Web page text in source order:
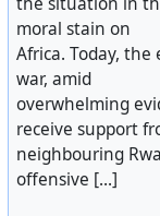
moral stain on
Africa. Today,
war, amid
overwhelming
receive support
neighbouring
offensive [...]